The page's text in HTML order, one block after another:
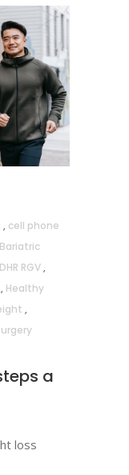
, cell phone
Bariatric
DHR RGV,
, Healthy
,
a
loss